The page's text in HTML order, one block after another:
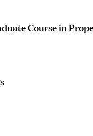
Course in